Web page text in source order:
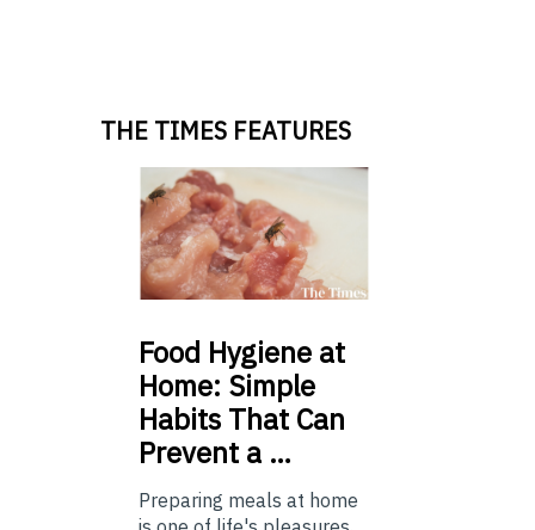
THE TIMES FEATURES
Food Hygiene at
Home: Simple
Habits That Can
Prevent a …
Preparing meals at home